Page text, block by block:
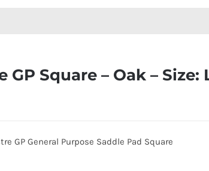
GP Square – Oak – Size:
GP General Purpose Saddle Pad Square